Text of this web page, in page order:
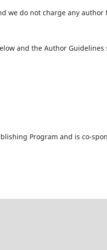
we do not charge any author
and the Author Guidelines
Program and is co-